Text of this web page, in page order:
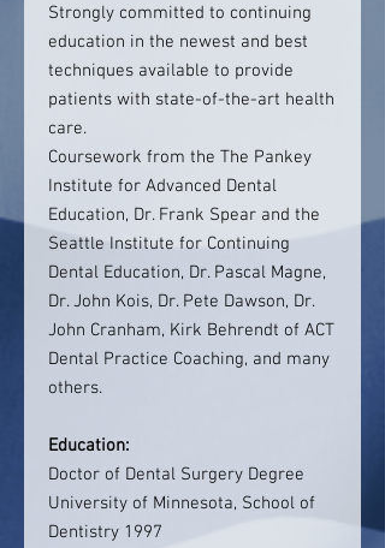
Strongly committed to continuing
education in the newest and best
techniques available to provide
patients with state-of-the-art health
care.
Coursework from the The Pankey
Institute for Advanced Dental
Education, Dr. Frank Spear and the
Seattle Institute for Continuing
Dental Education, Dr. Pascal Magne,
Dr. John Kois, Dr. Pete Dawson, Dr.
John Cranham, Kirk Behrendt of ACT
Dental Practice Coaching, and many
others.
Education:
Doctor of Dental Surgery Degree
University of Minnesota, School of
Dentistry 1997